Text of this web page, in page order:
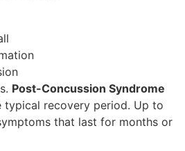
Post-Concussion Syndrome
typical recovery period. Up to
that last for months or